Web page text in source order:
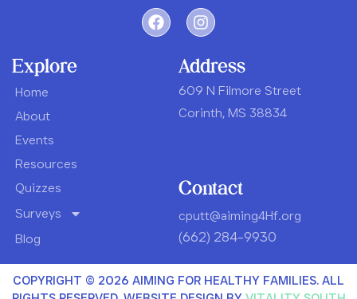
Explore
Home
About
Events
Resources
Quizzes
Surveys
Blog
Address
609 N Filmore Street
Corinth, MS 38834
Contact
cputt@aiming4Hf.org
(662) 284-9930
COPYRIGHT © 2026 AIMING FOR HEALTHY FAMILIES. ALL